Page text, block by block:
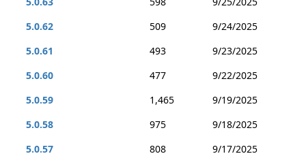
5.0.62
509
9/24/2025
5.0.61
493
9/23/2025
5.0.60
477
9/22/2025
5.0.59
1,465
9/19/2025
5.0.58
975
9/18/2025
5.0.57
808
9/17/2025